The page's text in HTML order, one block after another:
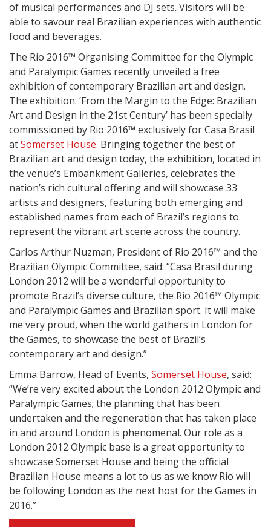
of musical performances and DJ sets. Visitors will be
able to savour real Brazilian experiences with authentic
food and beverages.
The Rio 2016™ Organising Committee for the Olympic
and Paralympic Games recently unveiled a free
exhibition of contemporary Brazilian art and design.
The exhibition: ‘From the Margin to the Edge: Brazilian
Art and Design in the 21st Century’ has been specially
commissioned by Rio 2016™ exclusively for Casa Brasil
atSomerset House. Bringing together the best of
Brazilian art and design today, the exhibition, located in
the venue’s Embankment Galleries, celebrates the
nation’s rich cultural offering and will showcase 33
artists and designers, featuring both emerging and
established names from each of Brazil’s regions to
represent the vibrant art scene across the country.
Carlos Arthur Nuzman, President of Rio 2016™ and the
Brazilian Olympic Committee, said: “Casa Brasil during
London 2012 will be a wonderful opportunity to
promote Brazil’s diverse culture, the Rio 2016™ Olympic
and Paralympic Games and Brazilian sport. It will make
me very proud, when the world gathers in London for
the Games, to showcase the best of Brazil’s
contemporary art and design.”
Emma Barrow, Head of Events, Somerset House, said:
“We’re very excited about the London 2012 Olympic and
Paralympic Games; the planning that has been
undertaken and the regeneration that has taken place
in and around London is phenomenal. Our role as a
London 2012 Olympic base is a great opportunity to
showcase Somerset House and being the official
Brazilian House means a lot to us as we know Rio will
be following London as the next host for the Games in
2016.”